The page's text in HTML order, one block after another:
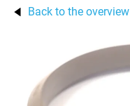
Back to the overview